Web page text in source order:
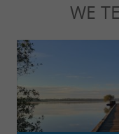
WE